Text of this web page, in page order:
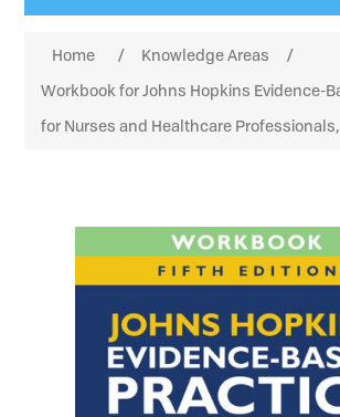
Home / Knowledge Areas
/
Workbook for Johns Hopkins Evidence-
for Nurses and Healthcare